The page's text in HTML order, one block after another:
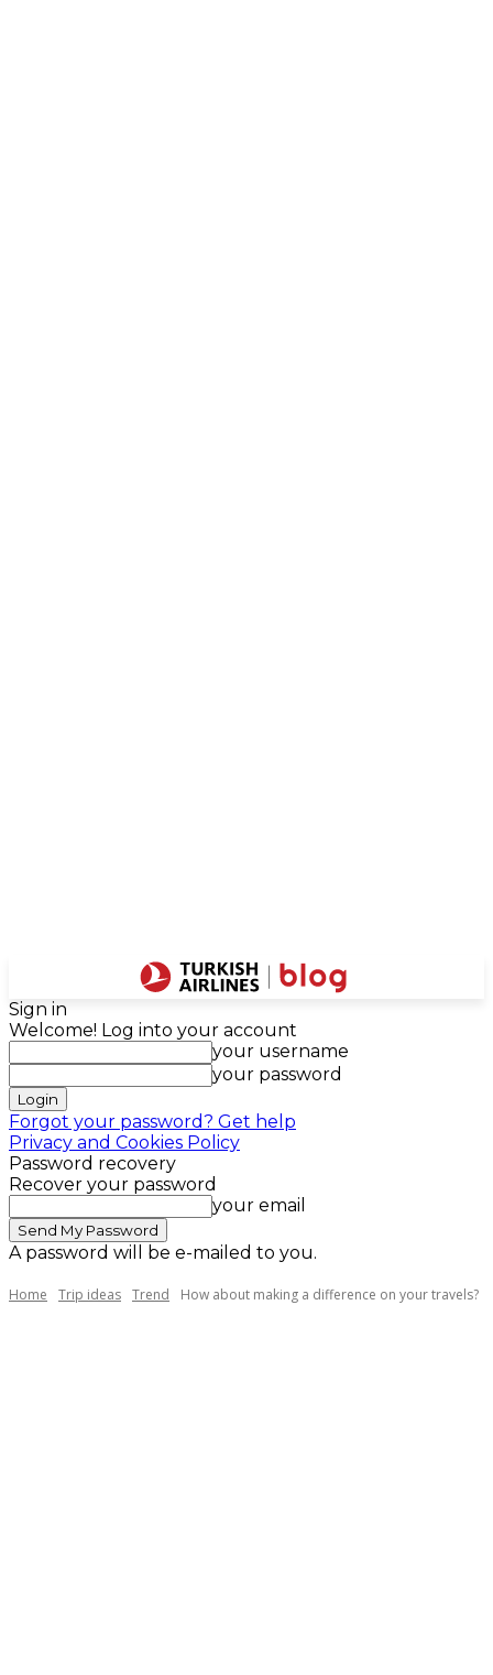
Sign in
Welcome! Log into your account
your username
your password
Forgot your password? Get help
Privacy and Cookies Policy
Password recovery
Recover your password
your email
A password will be e-mailed to you.
Home Trip ideas Trend How about making a difference on your travels?